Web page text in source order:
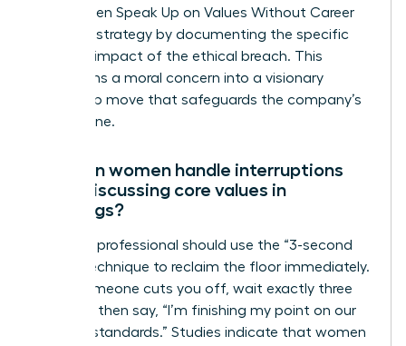
the Women Speak Up on Values Without Career
Damage strategy by documenting the specific
financial impact of the ethical breach. This
transforms a moral concern into a visionary
leadership move that safeguards the company’s
bottom line.
How can women handle interruptions
when discussing core values in
meetings?
A female professional should use the “3-second
pause” technique to reclaim the floor immediately.
When someone cuts you off, wait exactly three
seconds, then say, “I’m finishing my point on our
integrity standards.” Studies indicate that women